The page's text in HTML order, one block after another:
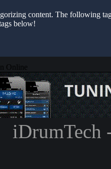
content. The following
below!
iDrumTech